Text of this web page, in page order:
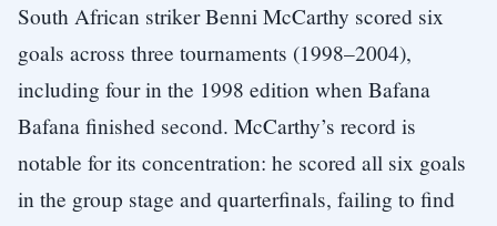
South African striker Benni McCarthy scored six
goals across three tournaments (1998–2004),
including four in the 1998 edition when Bafana
Bafana finished second. McCarthy’s record is
notable for its concentration: he scored all six goals
in the group stage and quarterfinals, failing to find